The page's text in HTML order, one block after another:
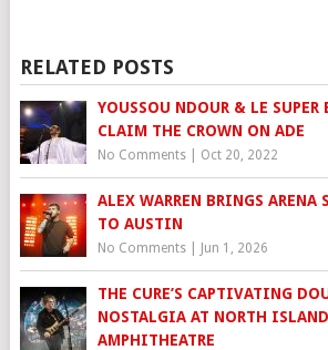
RELATED POSTS
YOUSSOU NDOUR & LE SUPER
CLAIM THE CROWN ON ADE
No Comments| Oct 20, 2022
ALEX WARREN BRINGS ARENA
TO AUSTIN
No Comments| Jun 1, 2026
THE CURE’S CAPTIVATING
NOSTALGIA AT NORTH
AMPHITHEATRE